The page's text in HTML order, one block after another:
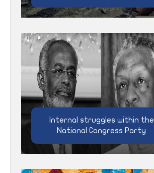
Internal struggles within the
National Congress Party